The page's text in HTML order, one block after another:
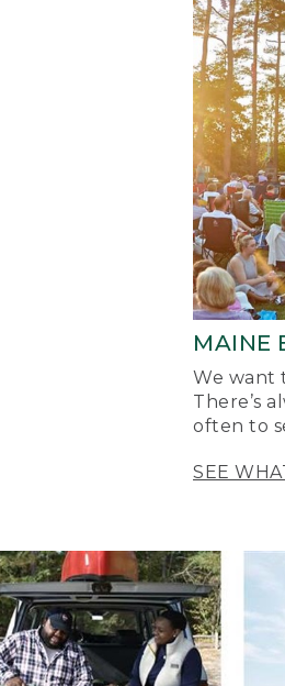
MAINE
We want
There’s
often to
SEE